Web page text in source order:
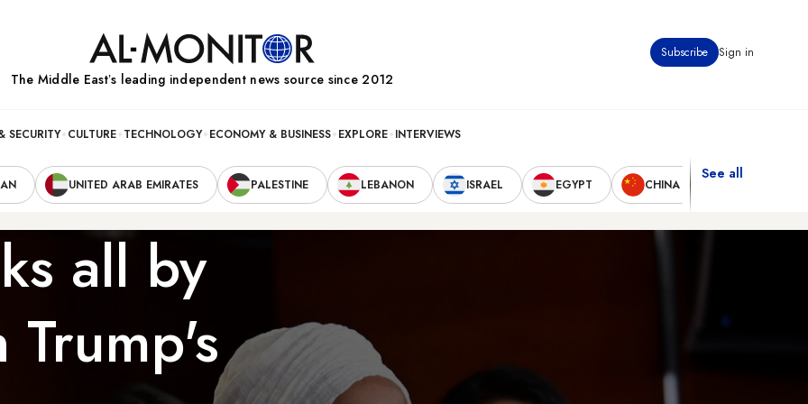
Subscribe Sign in
The Middle Eastʼs leading independent news source since 2012
SECURITY CULTURE TECHNOLOGY ECONOMY & BUSINESS EXPLORE INTERVIEWS
UNITED ARAB EMIRATES PALESTINE LEBANON ISRAEL EGYPT CHINA
See all
all by